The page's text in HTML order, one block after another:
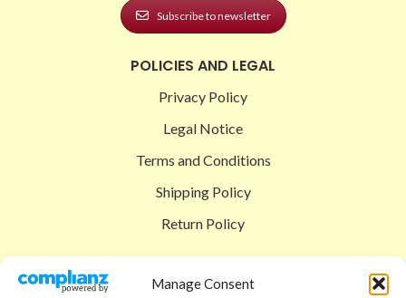
Manage Consent
Subscribe to newsletter
POLICIES AND LEGAL
Privacy Policy
Legal Notice
Terms and Conditions
Shipping Policy
Return Policy